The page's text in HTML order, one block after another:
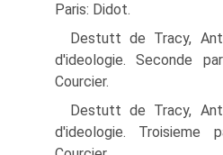
Paris: Didot.
Destutt de Tracy,
d'ideologie. Seconde
Courcier.
Destutt de Tracy,
d'ideologie. Troisieme